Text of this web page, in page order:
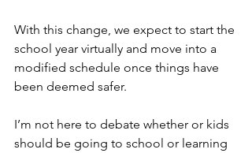
With this change, we expect to start the
school year virtually and move into a
modified schedule once things have
been deemed safer.
I’m not here to debate whether or kids
should be going to school or learning